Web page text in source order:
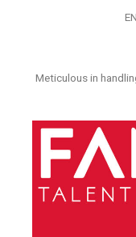
Meticulous in